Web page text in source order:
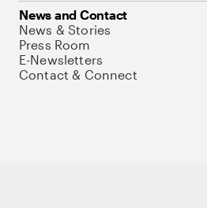
News and Contact
News & Stories
Press Room
E-Newsletters
Contact & Connect